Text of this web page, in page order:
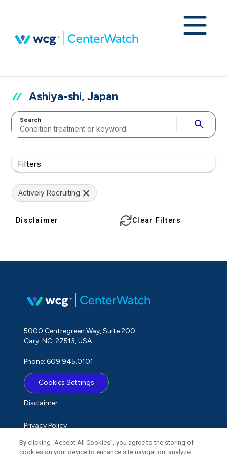
Ashiya-shi, Japan
Search search
Filters
Actively Recruiting
Disclaimer Clear Filters
5000 Centregreen Way, Suite 200
Cary, NC, 27513, USA
Phone: 609.945.0101
Cookies Settings
Disclaimer
Privacy Policy
Term of Use
By clicking “Accept All Cookies”, you agree to the storing of
cookies on your device to enhance site navigation, analyze